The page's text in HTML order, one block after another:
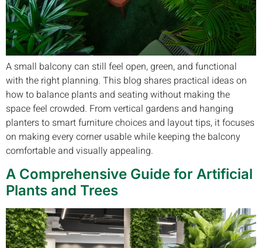
A small balcony can still feel open, green, and functional
with the right planning. This blog shares practical ideas on
how to balance plants and seating without making the
space feel crowded. From vertical gardens and hanging
planters to smart furniture choices and layout tips, it focuses
on making every corner usable while keeping the balcony
comfortable and visually appealing.
A Comprehensive Guide for Artificial
Plants and Trees